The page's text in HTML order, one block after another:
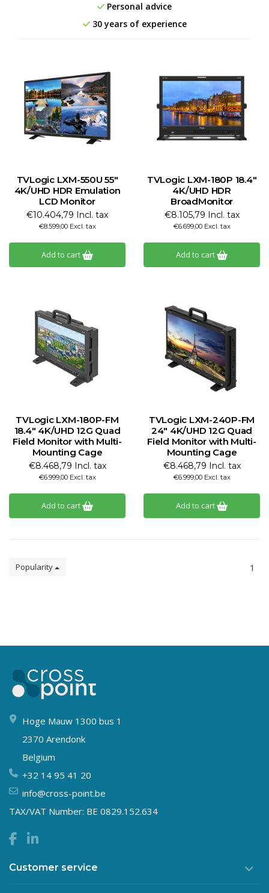
Personal advice
30 years of experience
TVLogic LXM-550U 55"
4K/UHD HDR Emulation
LCD Monitor
€10.404,79 Incl. tax
€8.599,00 Excl. tax
Add to cart
TVLogic LXM-180P 18.4"
4K/UHD HDR
BroadMonitor
€8.105,79 Incl. tax
€6.699,00 Excl. tax
Add to cart
TVLogic LXM-180P-FM
18.4" 4K/UHD 12G Quad
Field Monitor with Multi-
Mounting Cage
€8.468,79 Incl. tax
€6.999,00 Excl. tax
Add to cart
TVLogic LXM-240P-FM
24" 4K/UHD 12G Quad
Field Monitor with Multi-
Mounting Cage
€8.468,79 Incl. tax
€6.999,00 Excl. tax
Add to cart
Popularity 1
Hoge Mauw 1300 bus 1
2370 Arendonk
Belgium
+32 14 95 41 20
info@cross-point.be
TAX/VAT Number: BE 0829.152.634
Customer service